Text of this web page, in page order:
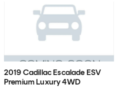
2019 Cadillac Escalade ESV
Premium Luxury 4WD